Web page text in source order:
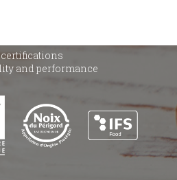
certifications
and performance